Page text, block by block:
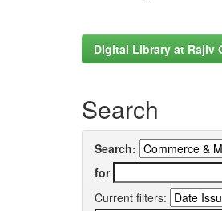
Digital Library at Rajiv
Search
Search:
for
Current filters: